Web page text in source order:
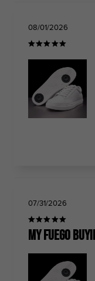
08/01/2026
07/31/2026
My Fuego